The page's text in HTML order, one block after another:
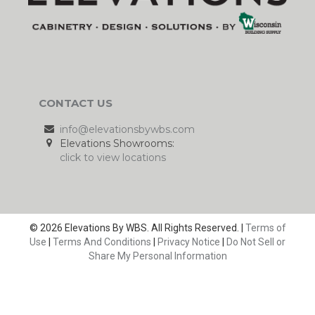
CONTACT US
info@elevationsbywbs.com
Elevations Showrooms:
click to view locations
© 2026 Elevations By WBS. All Rights Reserved. | Terms of
Use
Terms And Conditions Privacy Notice
Do Not Sell or
Share My Personal Information